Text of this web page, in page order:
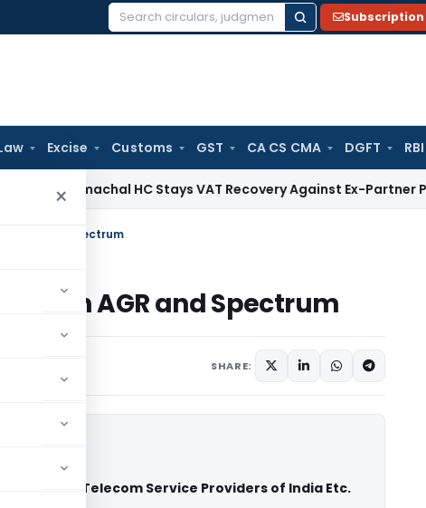
Search
Subscription
Excise Customs GST CA CS CMA DGFT RBI
×
Himachal HC Stays VAT Recovery Against Ex-Partner Pending
AGR and Spectrum
on AGR and Spectrum
SHARE:
Of Unified Telecom Service Providers of India Etc.